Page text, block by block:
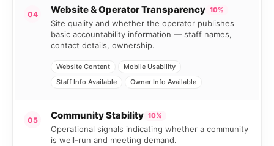
04 Website & Operator Transparency 10%
Site quality and whether the operator publishes
basic accountability information — staff names,
contact details, ownership.
Website Content
Mobile Usability
Staff Info Available
Owner Info Available
05 Community Stability 10%
Operational signals indicating whether a community
is well-run and meeting demand.